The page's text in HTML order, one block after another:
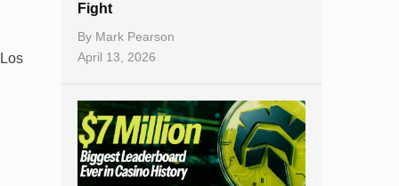
Fight
By Mark Pearson
April 13, 2026